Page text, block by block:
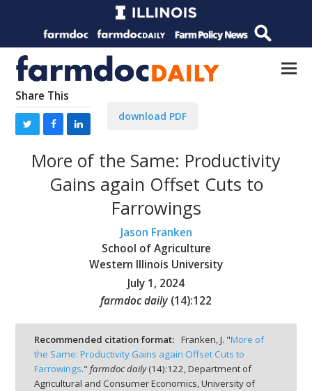
Share This
download PDF
More of the Same: Productivity
Gains again Offset Cuts to
Farrowings
Jason Franken
School of Agriculture
Western Illinois University
July 1, 2024
farmdoc daily (14):122
Recommended citation format: Franken, J. "More of
the Same: Productivity Gains again Offset Cuts to
Farrowings." farmdoc daily(14):122,Department of
Agricultural and Consumer Economics, University of